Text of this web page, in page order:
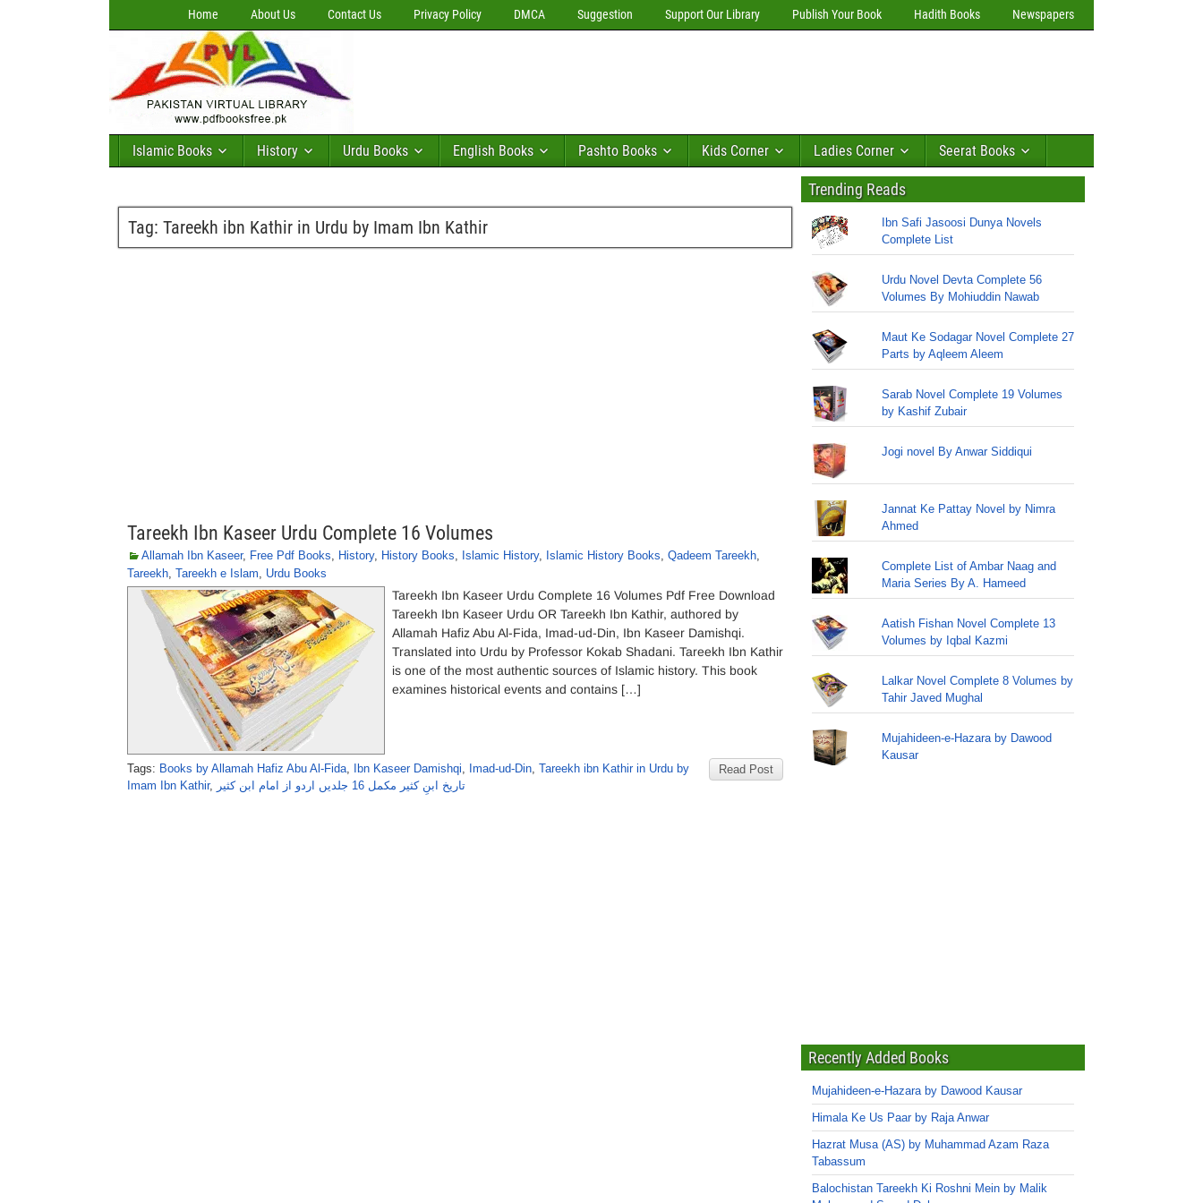
Home About Us Contact Us Privacy Policy DMCA Suggestion Support Our Library Publish Your Book Hadith Books Newspapers
Islamic Books History Urdu Books English Books Pashto Books Kids Corner Ladies Corner Seerat Books
Tag: Tareekh ibn Kathir in Urdu by Imam Ibn Kathir
Tareekh Ibn Kaseer Urdu Complete 16 Volumes
Allamah Ibn Kaseer, Free Pdf Books, History, History Books, Islamic History, Islamic History Books, Qadeem Tareekh,
Tareekh, Tareekh e Islam, Urdu Books
Tareekh Ibn Kaseer Urdu Complete 16 Volumes Pdf Free Download
Tareekh Ibn Kaseer Urdu OR Tareekh Ibn Kathir, authored by
Allamah Hafiz Abu Al-Fida, Imad-ud-Din, Ibn Kaseer Damishqi.
Translated into Urdu by Professor Kokab Shadani. Tareekh Ibn Kathir
is one of the most authentic sources of Islamic history. This book
examines historical events and contains […]
Read Post
Tags: Books by Allamah Hafiz Abu Al-Fida, Ibn Kaseer Damishqi, Imad-ud-Din, Tareekh ibn Kathir in Urdu by
Imam Ibn Kathir, تاریخ ابنِ کثیر مکمل 16 جلدیں اردو از امام ابن کثیر
Trending Reads
Ibn Safi Jasoosi Dunya Novels
Complete List
Urdu Novel Devta Complete 56
Volumes By Mohiuddin Nawab
Maut Ke Sodagar Novel Complete 27
Parts by Aqleem Aleem
Sarab Novel Complete 19 Volumes
by Kashif Zubair
Jogi novel By Anwar Siddiqui
Jannat Ke Pattay Novel by Nimra
Ahmed
Complete List of Ambar Naag and
Maria Series By A. Hameed
Aatish Fishan Novel Complete 13
Volumes by Iqbal Kazmi
Lalkar Novel Complete 8 Volumes by
Tahir Javed Mughal
Mujahideen-e-Hazara by Dawood
Kausar
Recently Added Books
Mujahideen-e-Hazara by Dawood Kausar
Himala Ke Us Paar by Raja Anwar
Hazrat Musa (AS) by Muhammad Azam Raza
Tabassum
Balochistan Tareekh Ki Roshni Mein by Malik